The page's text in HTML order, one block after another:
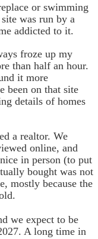
or swimming
was run by a
addicted to it.
froze up my
than half an hour.
it more
been on that site
details of homes
a realtor. We
online, and
in person (to put
bought was not
mostly because the
we expect to be
A long time in